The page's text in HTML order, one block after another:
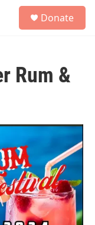
Donate
Rum &